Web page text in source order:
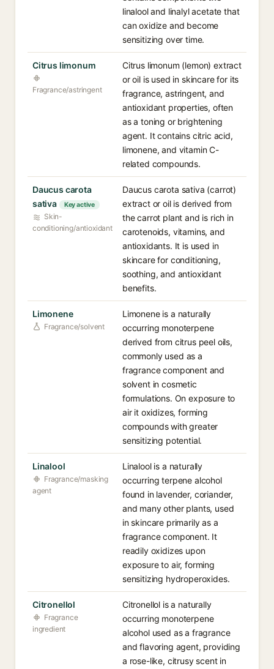
linalool and linalyl acetate that
can oxidize and become
sensitizing over time.
Citrus limonum
Fragrance/astringent
Citrus limonum (lemon) extract
or oil is used in skincare for its
fragrance, astringent, and
antioxidant properties, often
as a toning or brightening
agent. It contains citric acid,
limonene, and vitamin C-
related compounds.
Daucus carota
sativa
Key active
Skin-
conditioning/antioxidant
Daucus carota sativa (carrot)
extract or oil is derived from
the carrot plant and is rich in
carotenoids, vitamins, and
antioxidants. It is used in
skincare for conditioning,
soothing, and antioxidant
benefits.
Limonene
Fragrance/solvent
Limonene is a naturally
occurring monoterpene
derived from citrus peel oils,
commonly used as a
fragrance component and
solvent in cosmetic
formulations. On exposure to
air it oxidizes, forming
compounds with greater
sensitizing potential.
Linalool
Fragrance/masking
agent
Linalool is a naturally
occurring terpene alcohol
found in lavender, coriander,
and many other plants, used
in skincare primarily as a
fragrance component. It
readily oxidizes upon
exposure to air, forming
sensitizing hydroperoxides.
Citronellol
Fragrance
ingredient
Citronellol is a naturally
occurring monoterpene
alcohol used as a fragrance
and flavoring agent, providing
a rose-like, citrusy scent in